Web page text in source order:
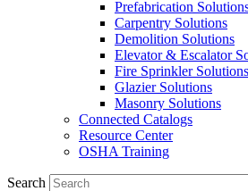
Prefabrication
Carpentry Solutions
Demolition Solutions
Elevator & Escalator
Fire Sprinkler Solutions
Glazier Solutions
Masonry Solutions
Connected Catalogs
Resource Center
OSHA Training
Search